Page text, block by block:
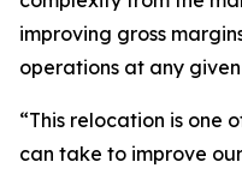
improving gross
operations at any
“This relocation is one
can take to improve